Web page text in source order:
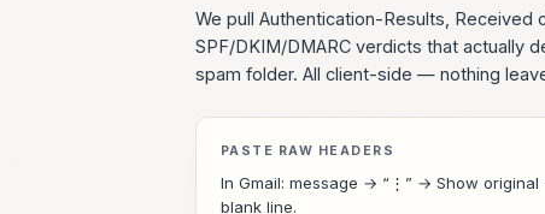
We pull Authentication-Results, Received
SPF/DKIM/DMARC verdicts that actually
spam folder. All client-side — nothing
PASTE RAW HEADERS
In Gmail: message → “⋮” → Show original
blank line.